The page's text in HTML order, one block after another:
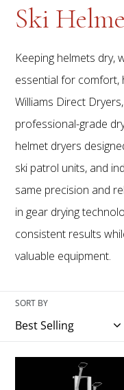
C
o
l
l
e
c
t
i
n
:
Ski
Keeping helmets dry,
essential for comfort,
Williams Direct
professional-grade
helmet dryers
ski patrol units, and
same precision and
in gear drying
consistent results
valuable equipment.
SORT BY
Model
H8